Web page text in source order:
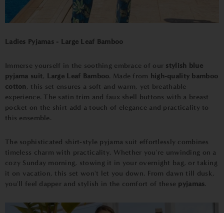
Ladies Pyjamas - Large Leaf Bamboo
Immerse yourself in the soothing embrace of our stylish blue
pyjama suit, Large Leaf Bamboo. Made from high-quality bamboo
cotton , this set ensures a soft and warm, yet breathable
experience. The satin trim and faux shell buttons with a breast
pocket on the shirt add a touch of elegance and practicality to
this ensemble.
The sophisticated shirt-style pyjama suit effortlessly combines
timeless charm with practicality. Whether you're unwinding on a
cozy Sunday morning, stowing it in your overnight bag, or taking
it on vacation, this set won't let you down. From dawn till dusk,
you'll feel dapper and stylish in the comfort of these pyjamas.